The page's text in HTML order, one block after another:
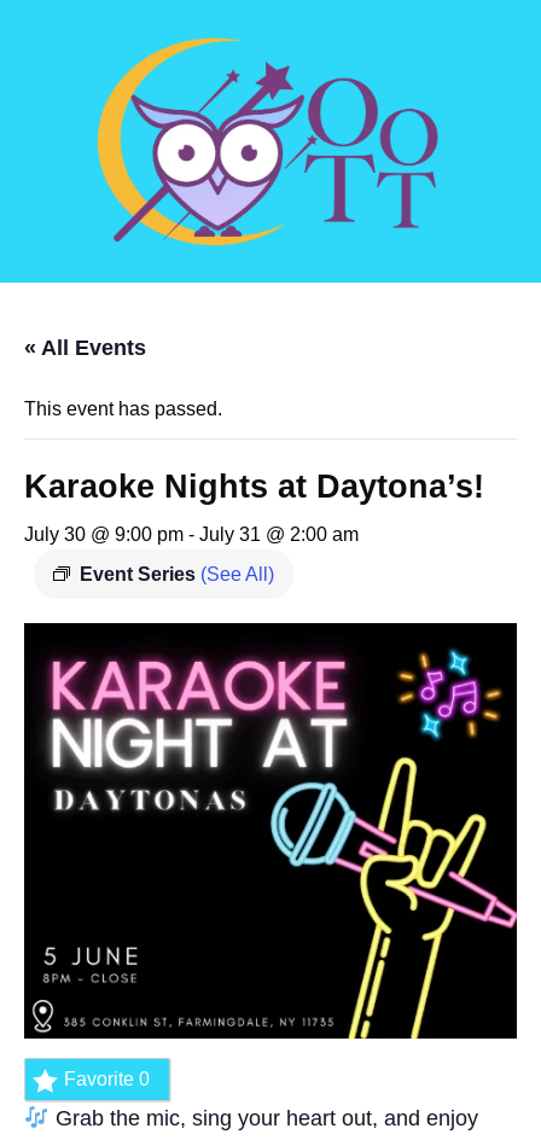
« All Events
This event has passed.
Karaoke Nights at Daytona’s!
July 30 @ 9:00 pm - July 31 @ 2:00 am
Event Series (See All)
Favorite 0
Grab the mic, sing your heart out, and enjoy